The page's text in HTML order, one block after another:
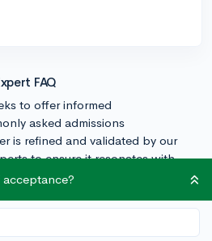
FAQ
to offer informed
asked admissions
is refined and validated by our
to ensure it resonates with
field.